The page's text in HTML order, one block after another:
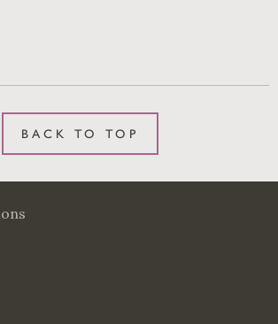
BACK TO TOP